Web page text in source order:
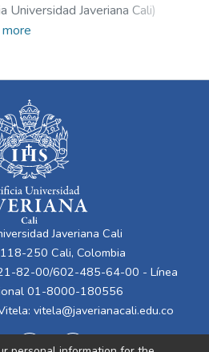
Universidad Javeriana Cali)
Javeriana Cali
250 Cali, Colombia
82-00/602-485-64-00 - Línea
01-8000-180556
vitela@javerianacali.edu.co